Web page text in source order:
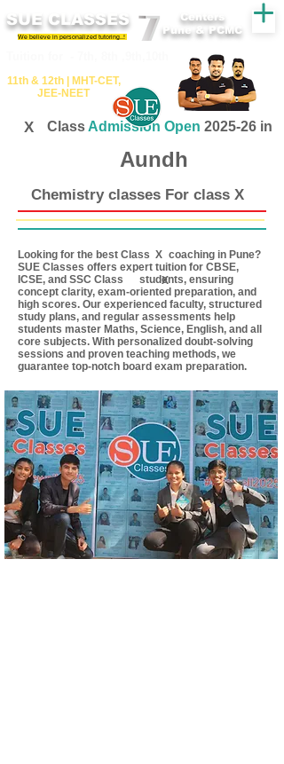
SUE CLASSES
We believe in personalized tutoring..!
11th &​ 12th | ​MHT​-CET​,
JEE​-NEET​
Centers
Pune & PCMC
X Class Admission Open 2025-26 in
Aundh
Chemistry classes For class X
X
Looking for the best Class coaching in Pune?
SUE Classes offers expert tuition for CBSE,
ICSE, and SSC Class students, ensuring
concept clarity, exam-oriented preparation, and
high scores. Our experienced faculty, structured
study plans, and regular assessments help
students master Maths, Science, English, and all
core subjects. With personalized doubt-solving
sessions and proven teaching methods, we
guarantee top-notch board exam preparation.
X